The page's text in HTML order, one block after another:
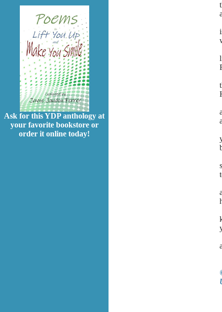
Ask for this YDP anthology at
your favorite bookstore or
order it online today!